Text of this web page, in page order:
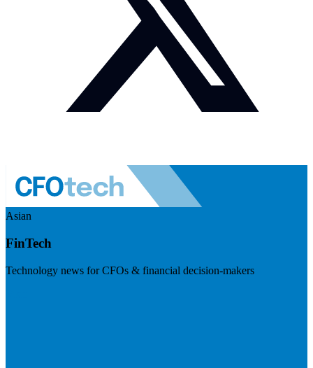
Asian
FinTech
Technology news for CFOs & financial decision-makers